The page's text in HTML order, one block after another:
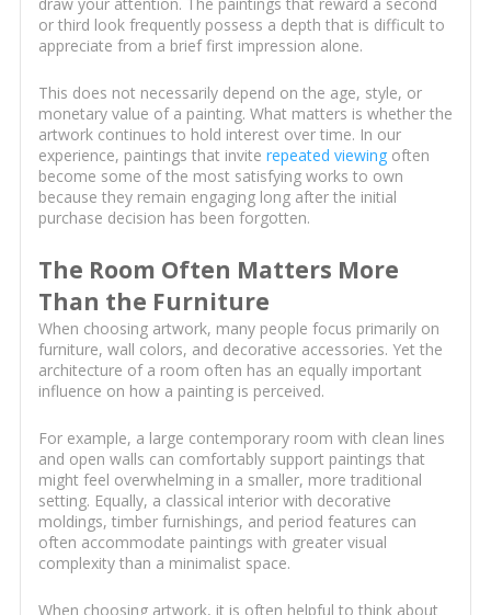
or third look frequently possess a depth that is difficult to
appreciate from a brief first impression alone.
This does not necessarily depend on the age, style, or
monetary value of a painting. What matters is whether the
artwork continues to hold interest over time. In our
experience, paintings that invite repeated viewingoften
become some of the most satisfying works to own
because they remain engaging long after the initial
purchase decision has been forgotten.
The Room Often Matters More
Than the Furniture
When choosing artwork, many people focus primarily on
furniture, wall colors, and decorative accessories. Yet the
architecture of a room often has an equally important
influence on how a painting is perceived.
For example, a large contemporary room with clean lines
and open walls can comfortably support paintings that
might feel overwhelming in a smaller, more traditional
setting. Equally, a classical interior with decorative
moldings, timber furnishings, and period features can
often accommodate paintings with greater visual
complexity than a minimalist space.
When choosing artwork, it is often helpful to think about